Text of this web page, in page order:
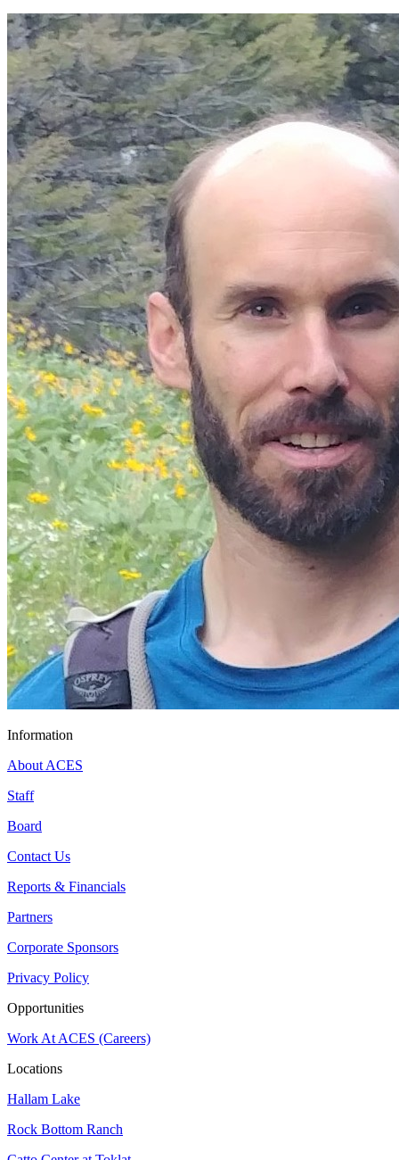
Information
About ACES
Staff
Board
Contact Us
Reports & Financials
Partners
Corporate Sponsors
Privacy Policy
Opportunities
Work At ACES (Careers)
Locations
Hallam Lake
Rock Bottom Ranch